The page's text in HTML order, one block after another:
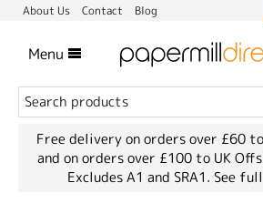
About Us Contact Blog
Menu
Free delivery on orders over £60
and on orders over £100 to UK
Excludes A1 and SRA1. See